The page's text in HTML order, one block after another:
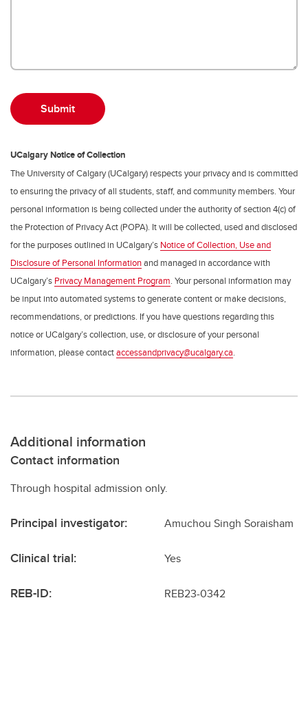
UCalgary Notice of Collection
The University of Calgary (UCalgary) respects your privacy and is committed
to ensuring the privacy of all students, staff, and community members. Your
personal information is being collected under the authority of section 4(c) of
the Protection of Privacy Act (POPA). It will be collected, used and disclosed
for the purposes outlined in UCalgary’s Notice of Collection, Use and
Disclosure of Personal Informationand managed in accordance with
UCalgary’s Privacy Management Program. Your personal information may
be input into automated systems to generate content or make decisions,
recommendations, or predictions. If you have questions regarding this
notice or UCalgary’s collection, use, or disclosure of your personal
information, please contactaccessandprivacy@ucalgary.ca.
Additional information
Contact information
Through hospital admission only.
Principal investigator: Amuchou Singh Soraisham
Clinical trial: Yes
REB-ID: REB23-0342